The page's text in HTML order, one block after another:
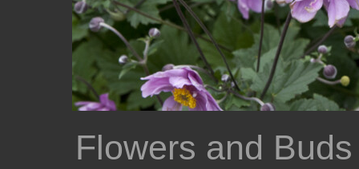
Flowers and Buds